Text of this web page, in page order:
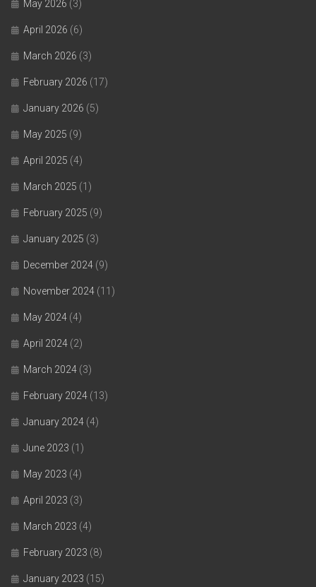
May 2026 (3)
April 2026 (6)
March 2026 (3)
February 2026 (17)
January 2026 (5)
May 2025 (9)
April 2025 (4)
March 2025 (1)
February 2025 (9)
January 2025 (3)
December 2024 (9)
November 2024 (11)
May 2024 (4)
April 2024 (2)
March 2024 (3)
February 2024 (13)
January 2024 (4)
June 2023 (1)
May 2023 (4)
April 2023 (3)
March 2023 (4)
February 2023 (8)
January 2023 (15)